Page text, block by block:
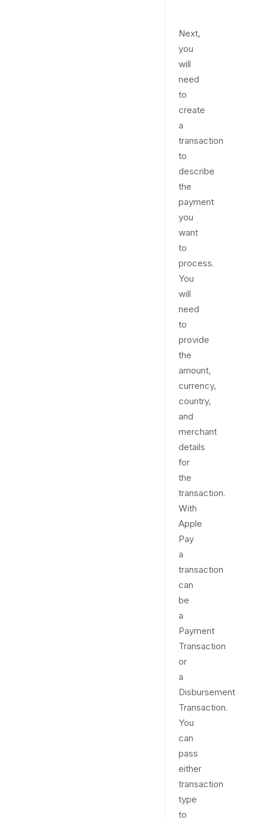
Next,
you
will
need
to
create
a
transaction
to
describe
the
payment
you
want
to
process.
You
will
need
to
provide
the
amount,
currency,
country,
and
merchant
details
for
the
transaction.
With
Apple
Pay
a
transaction
can
be
a
Payment
Transaction
or
a
Disbursement
Transaction.
You
can
pass
either
transaction
type
to